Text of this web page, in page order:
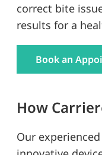
correct bite
results for a
Book an
How
Our